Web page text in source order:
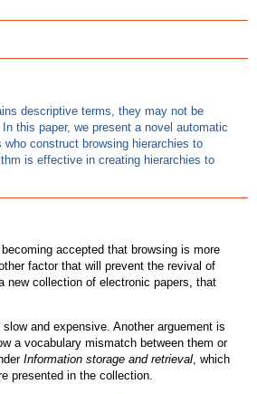
descriptive terms, they may not be
this paper, we present a novel automatic
construct browsing hierarchies to
is effective in creating hierarchies to
accepted that browsing is more
factor that will prevent the revival of
new collection of electronic papers, that
and expensive. Another arguement is
a vocabulary mismatch between them or
Information storage and retrieval, which
presented in the collection.